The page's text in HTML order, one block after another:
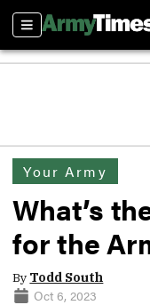
Sections
Your Army
What’s
for the
By Todd South
Oct 6, 2023